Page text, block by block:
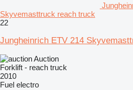
Skyvemasttruck reach truck
22
Jungheinrich ETV 214
Auction
Forklift - reach truck
2010
Fuel electro